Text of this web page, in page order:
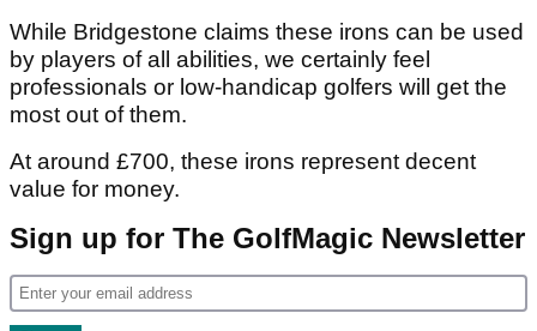
While Bridgestone claims these irons can be used
by players of all abilities, we certainly feel
professionals or low-handicap golfers will get the
most out of them.
At around £700, these irons represent decent
value for money.
Sign up for The GolfMagic Newsletter